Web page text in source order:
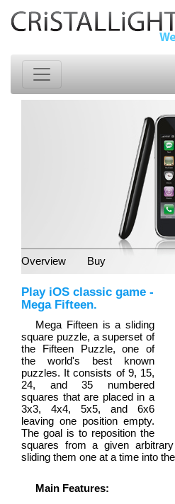
Overview Buy
Play iOS classic game -
Mega Fifteen.
Mega Fifteen is a sliding
square puzzle, a superset of
the Fifteen Puzzle, one of
the world's best known
puzzles. It consists of 9, 15,
24, and 35 numbered
squares that are placed in a
3x3, 4x4, 5x5, and 6x6
leaving one position empty.
The goal is to reposition the
squares from a given
sliding them one at a time into
Main Features: